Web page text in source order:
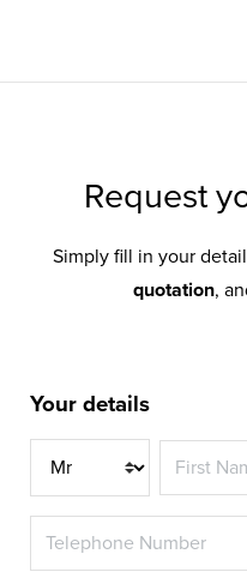
Request
Simply fill in your
quotation,
Your details
Title